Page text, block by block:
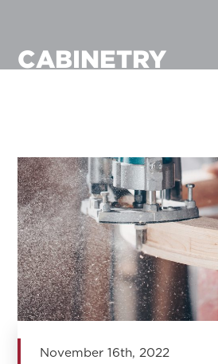
CABINETRY
November 16th, 2022